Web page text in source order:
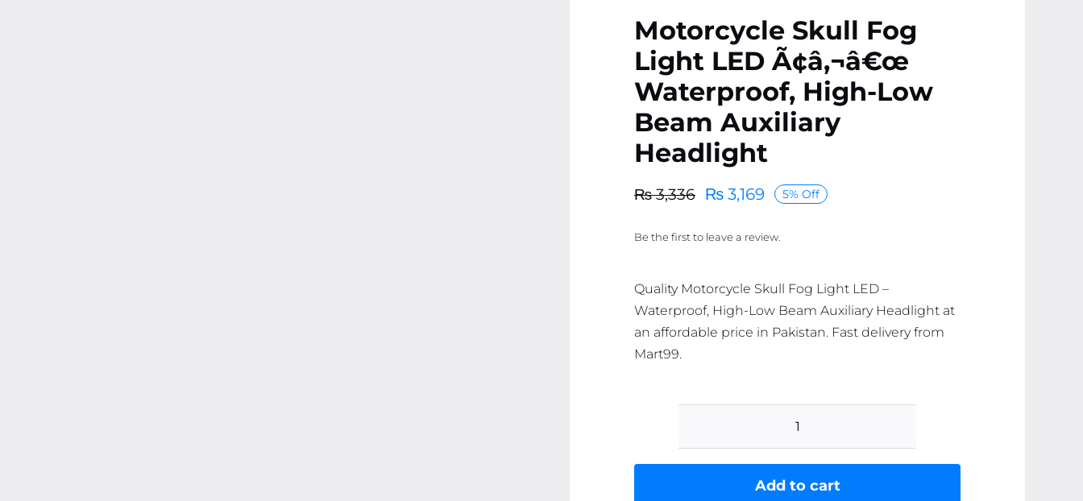
Motorcycle Skull Fog
Light LED Ã¢â‚¬â€œ
Waterproof, High-Low
Beam Auxiliary
Headlight
₨3,336
Original
was:
₨3,169
Current
is:
5% Off
Be the first to leave a review.
Quality Motorcycle Skull Fog Light LED –
Waterproof, High-Low Beam Auxiliary Headlight at
an affordable price in Pakistan. Fast delivery from
Mart99.
Fog
Add to cart